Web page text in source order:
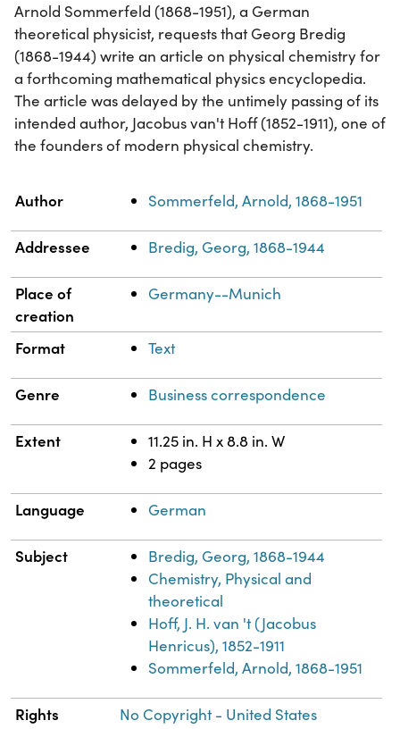
Arnold Sommerfeld (1868-1951), a German
theoretical physicist, requests that Georg Bredig
(1868-1944) write an article on physical chemistry for
a forthcoming mathematical physics encyclopedia.
The article was delayed by the untimely passing of its
intended author, Jacobus van't Hoff (1852-1911), one of
the founders of modern physical chemistry.
Property
Author Sommerfeld, Arnold, 1868-1951
Addressee Bredig, Georg, 1868-1944
Place of
creation
Germany--Munich
Format Text
Genre Business correspondence
Extent
11.25 in. H x 8.8 in. W
2 pages
Language German
Subject
Bredig, Georg, 1868-1944
Chemistry, Physical and
theoretical
Hoff, J. H. van 't (Jacobus
Henricus), 1852-1911
Sommerfeld, Arnold, 1868-1951
Rights No Copyright - United States